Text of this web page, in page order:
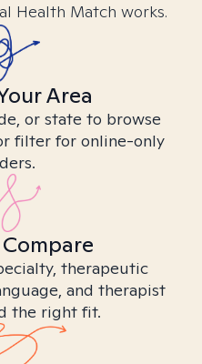
Health Match works.
Area
or state to browse
filter for online-only
therapeutic
and therapist
the right fit.